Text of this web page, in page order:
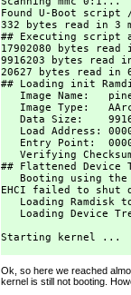
Found U-Boot script
332 bytes read in 3
## Executing script
17902080 bytes
9916203 bytes read
20627 bytes read in
## Loading init
Image Name:
Image Type:
Data Size:
Load Address:
Entry Point:
Verifying
## Flattened Device
Booting using
EHCI failed to shut
Loading Ramdisk
Loading Device
Starting kernel ...
Ok, so here we reached
kernel is still not booting.